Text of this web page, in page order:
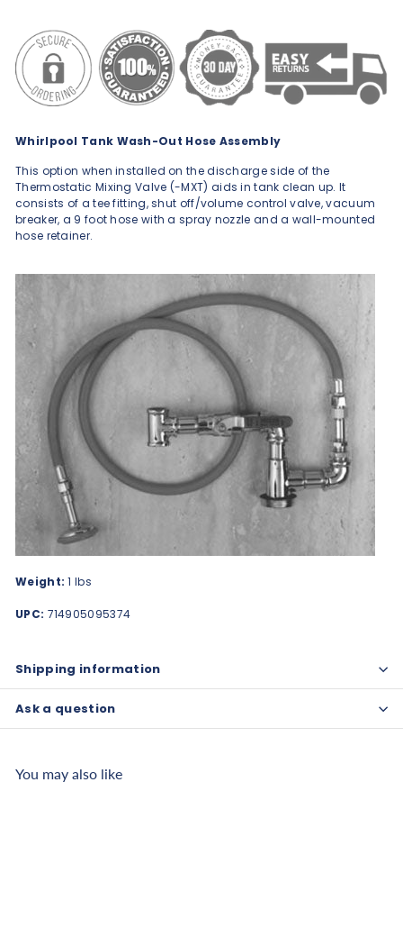
Whirlpool Tank Wash-Out Hose Assembly
This option when installed on the discharge side of the
Thermostatic Mixing Valve (-MXT) aids in tank clean up. It
consists of a tee fitting, shut off/volume control valve, vacuum
breaker, a 9 foot hose with a spray nozzle and a wall-mounted
hose retainer.
Weight: 1 lbs
UPC: 714905095374
Shipping information
Ask a question
You may also like